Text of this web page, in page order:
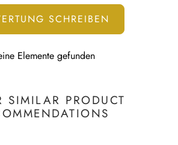
SCHREIBEN
Elemente gefunden
SIMILAR PRODUCT